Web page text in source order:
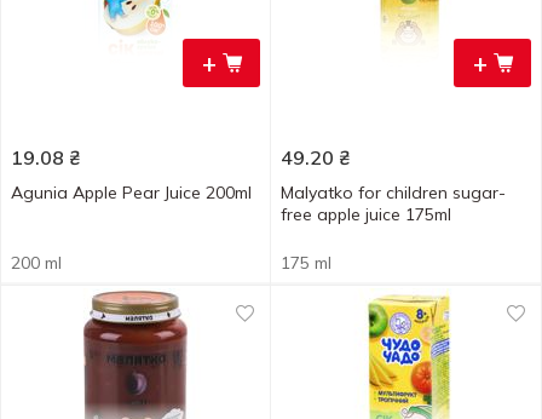
+
19.08 ₴
Agunia Apple Pear Juice 200ml
200 ml
+
49.20 ₴
Malyatko for children sugar-
free apple juice 175ml
175 ml